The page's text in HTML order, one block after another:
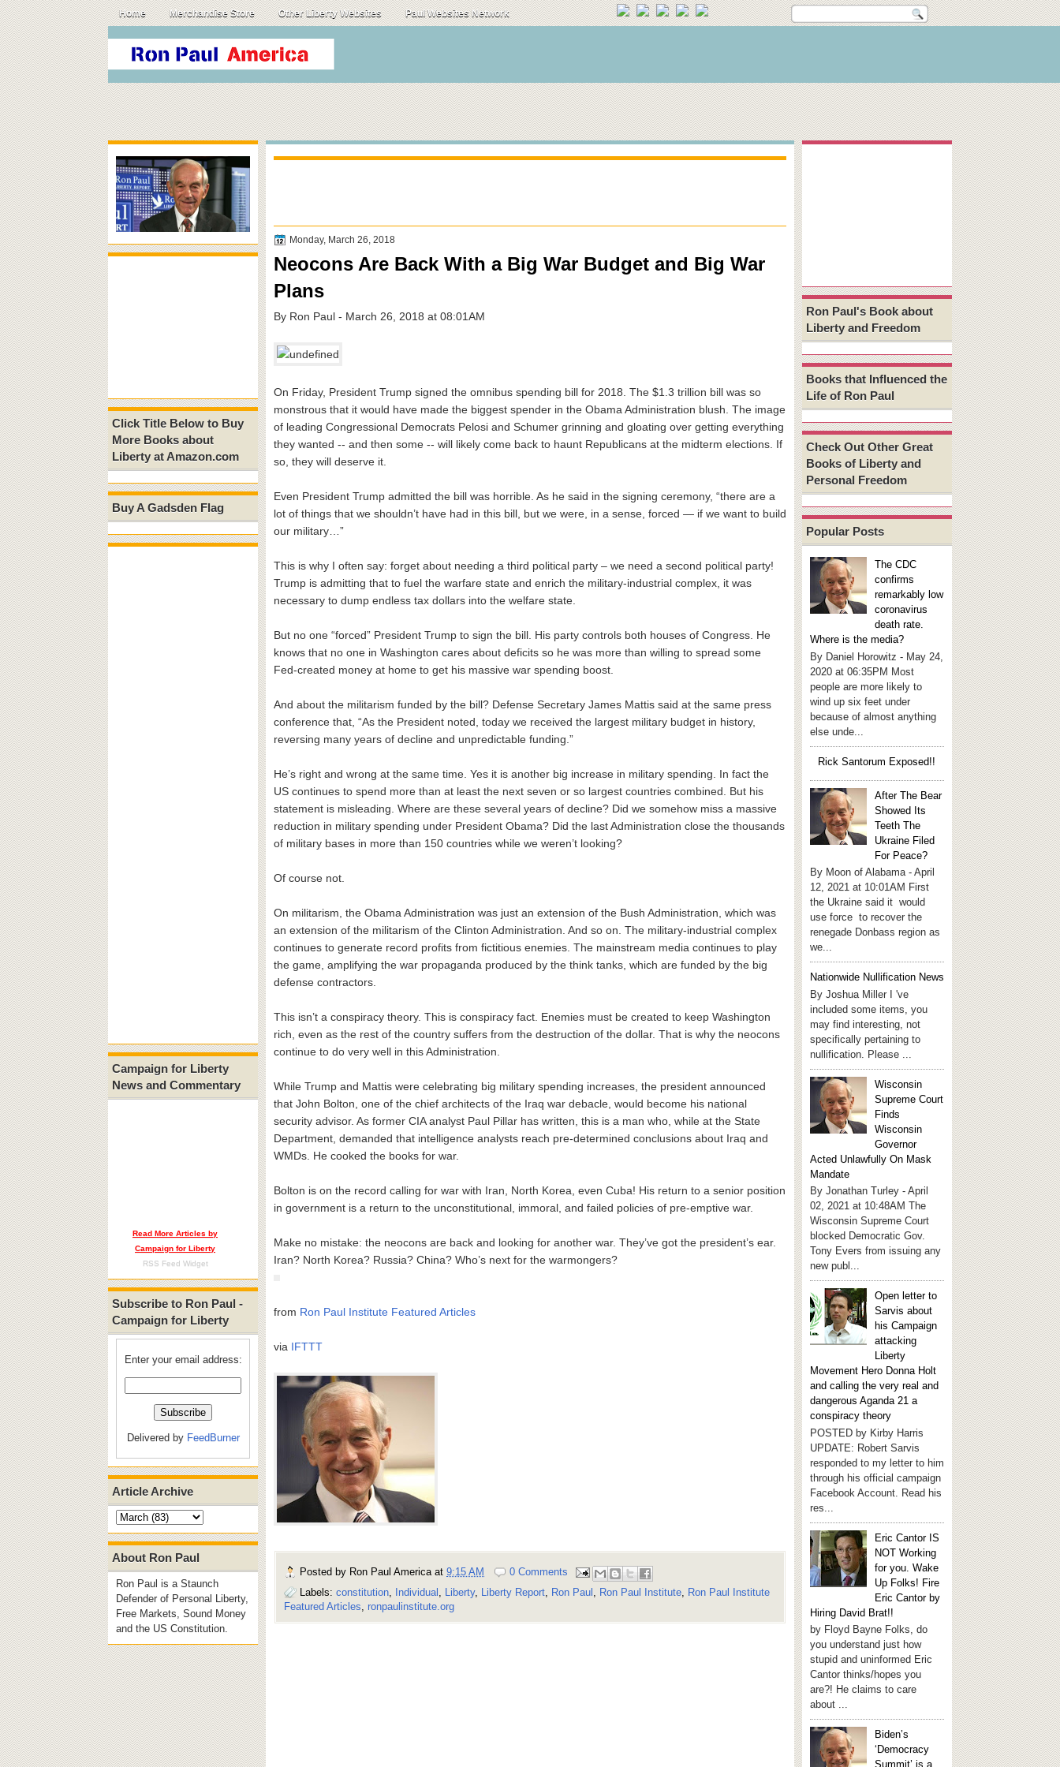
Home Merchandise Store Other Liberty Websites Paul Websites Network
Click Title Below to Buy
More Books about
Liberty at Amazon.com
Buy A Gadsden Flag
Campaign for Liberty
News and Commentary
Read More Articles by
Campaign for Liberty
RSS Feed Widget
Subscribe to Ron Paul -
Campaign for Liberty
Enter your email address:
Delivered by FeedBurner
Article Archive
About Ron Paul
Ron Paul is a Staunch
Defender of Personal Liberty,
Free Markets, Sound Money
and the US Constitution.
Monday, March 26, 2018
Neocons Are Back With a Big War Budget and Big War
Plans
By Ron Paul - March 26, 2018 at 08:01AM
On Friday, President Trump signed the omnibus spending bill for 2018. The $1.3 trillion bill was so
monstrous that it would have made the biggest spender in the Obama Administration blush. The image
of leading Congressional Democrats Pelosi and Schumer grinning and gloating over getting everything
they wanted -- and then some -- will likely come back to haunt Republicans at the midterm elections. If
so, they will deserve it.
Even President Trump admitted the bill was horrible. As he said in the signing ceremony, “there are a
lot of things that we shouldn’t have had in this bill, but we were, in a sense, forced — if we want to build
our military…”
This is why I often say: forget about needing a third political party – we need a second political party!
Trump is admitting that to fuel the warfare state and enrich the military-industrial complex, it was
necessary to dump endless tax dollars into the welfare state.
But no one “forced” President Trump to sign the bill. His party controls both houses of Congress. He
knows that no one in Washington cares about deficits so he was more than willing to spread some
Fed-created money at home to get his massive war spending boost.
And about the militarism funded by the bill? Defense Secretary James Mattis said at the same press
conference that, “As the President noted, today we received the largest military budget in history,
reversing many years of decline and unpredictable funding.”
He’s right and wrong at the same time. Yes it is another big increase in military spending. In fact the
US continues to spend more than at least the next seven or so largest countries combined. But his
statement is misleading. Where are these several years of decline? Did we somehow miss a massive
reduction in military spending under President Obama? Did the last Administration close the thousands
of military bases in more than 150 countries while we weren’t looking?
Of course not.
On militarism, the Obama Administration was just an extension of the Bush Administration, which was
an extension of the militarism of the Clinton Administration. And so on. The military-industrial complex
continues to generate record profits from fictitious enemies. The mainstream media continues to play
the game, amplifying the war propaganda produced by the think tanks, which are funded by the big
defense contractors.
This isn’t a conspiracy theory. This is conspiracy fact. Enemies must be created to keep Washington
rich, even as the rest of the country suffers from the destruction of the dollar. That is why the neocons
continue to do very well in this Administration.
While Trump and Mattis were celebrating big military spending increases, the president announced
that John Bolton, one of the chief architects of the Iraq war debacle, would become his national
security advisor. As former CIA analyst Paul Pillar has written, this is a man who, while at the State
Department, demanded that intelligence analysts reach pre-determined conclusions about Iraq and
WMDs. He cooked the books for war.
Bolton is on the record calling for war with Iran, North Korea, even Cuba! His return to a senior position
in government is a return to the unconstitutional, immoral, and failed policies of pre-emptive war.
Make no mistake: the neocons are back and looking for another war. They’ve got the president’s ear.
Iran? North Korea? Russia? China? Who’s next for the warmongers?
from Ron Paul Institute Featured Articles
via IFTTT
Posted by Ron Paul America at 9:15 AM
0 Comments
Labels: constitution Individual Liberty, Liberty Report Ron Paul Ron Paul Institute Ron Paul Institute
Featured Articles ronpaulinstitute.org
Ron Paul's Book about
Liberty and Freedom
Books that Influenced the
Life of Ron Paul
Check Out Other Great
Books of Liberty and
Personal Freedom
Popular Posts
The CDC
confirms
remarkably low
coronavirus
death rate.
Where is the media?
By Daniel Horowitz - May 24,
2020 at 06:35PM Most
people are more likely to
wind up six feet under
because of almost anything
else unde...
Rick Santorum Exposed!!
After The Bear
Showed Its
Teeth The
Ukraine Filed
For Peace?
By Moon of Alabama - April
12, 2021 at 10:01AM First
the Ukraine said it would
use force to recover the
renegade Donbass region as
we...
Nationwide Nullification News
By Joshua Miller I 've
included some items, you
may find interesting, not
specifically pertaining to
nullification. Please ...
Wisconsin
Supreme Court
Finds
Wisconsin
Governor
Acted Unlawfully On Mask
Mandate
By Jonathan Turley - April
02, 2021 at 10:48AM The
Wisconsin Supreme Court
blocked Democratic Gov.
Tony Evers from issuing any
new publ...
Open letter to
Sarvis about
his Campaign
attacking
Liberty
Movement Hero Donna Holt
and calling the very real and
dangerous Aganda 21 a
conspiracy theory
POSTED by Kirby Harris
UPDATE: Robert Sarvis
responded to my letter to him
through his official campaign
Facebook Account. Read his
res...
Eric Cantor IS
NOT Working
for you. Wake
Up Folks! Fire
Eric Cantor by
Hiring David Brat!!
by Floyd Bayne Folks, do
you understand just how
stupid and uninformed Eric
Cantor thinks/hopes you
are?! He claims to care
about ...
Biden’s
‘Democracy
Summit’ is a